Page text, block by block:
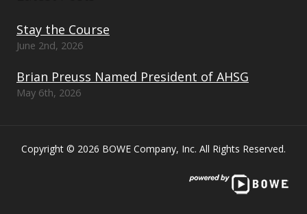
Stay the Course
June 2nd, 2026
Brian Preuss Named President of AHSG
May 6th, 2026
Copyright © 2026 BOWE Company, Inc. All Rights Reserved.